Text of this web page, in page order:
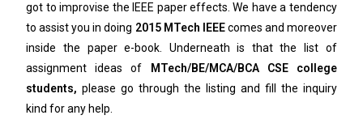
got to improvise the IEEE paper effects. We have a tendency
to assist you in doing 2015 MTech IEEEcomes and moreover
inside the paper e-book. Underneath is that the list of
assignment ideas of MTech/BE/MCA/BCA CSE college
students, please go through the listing and fill the inquiry
kind for any help.